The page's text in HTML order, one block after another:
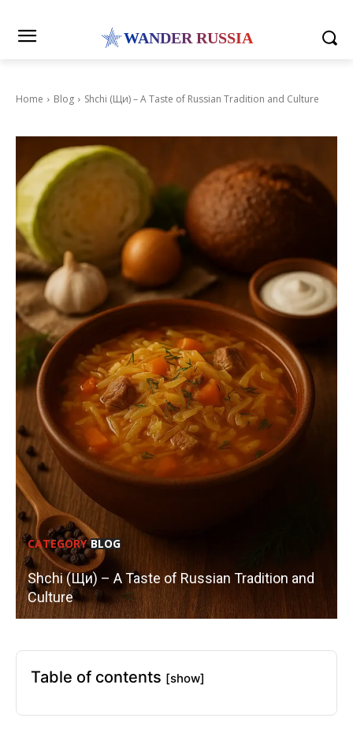
WANDER RUSSIA
Home Blog Shchi (Щи) – A Taste of Russian Tradition and Culture
CATEGORY BLOG
Shchi (Щи) – A Taste of Russian Tradition and
Culture
Table of contents [show]